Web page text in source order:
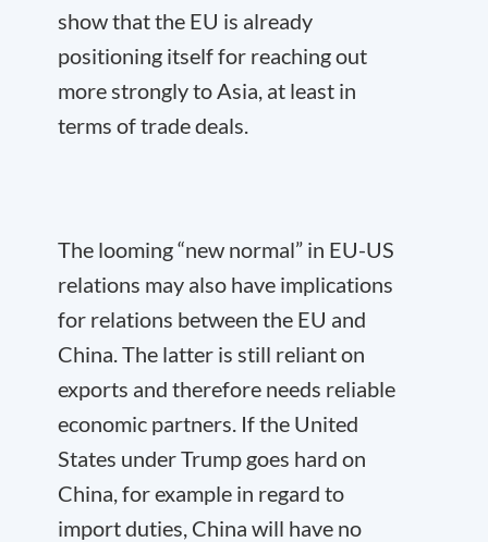
show that the EU is already
positioning itself for reaching out
more strongly to Asia, at least in
terms of trade deals.
The looming “new normal” in EU-US
relations may also have implications
for relations between the EU and
China. The latter is still reliant on
exports and therefore needs reliable
economic partners. If the United
States under Trump goes hard on
China, for example in regard to
import duties, China will have no